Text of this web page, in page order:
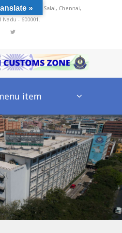
,
No 60, Rajaji Salai, Chennai,
- 600001.
item
»